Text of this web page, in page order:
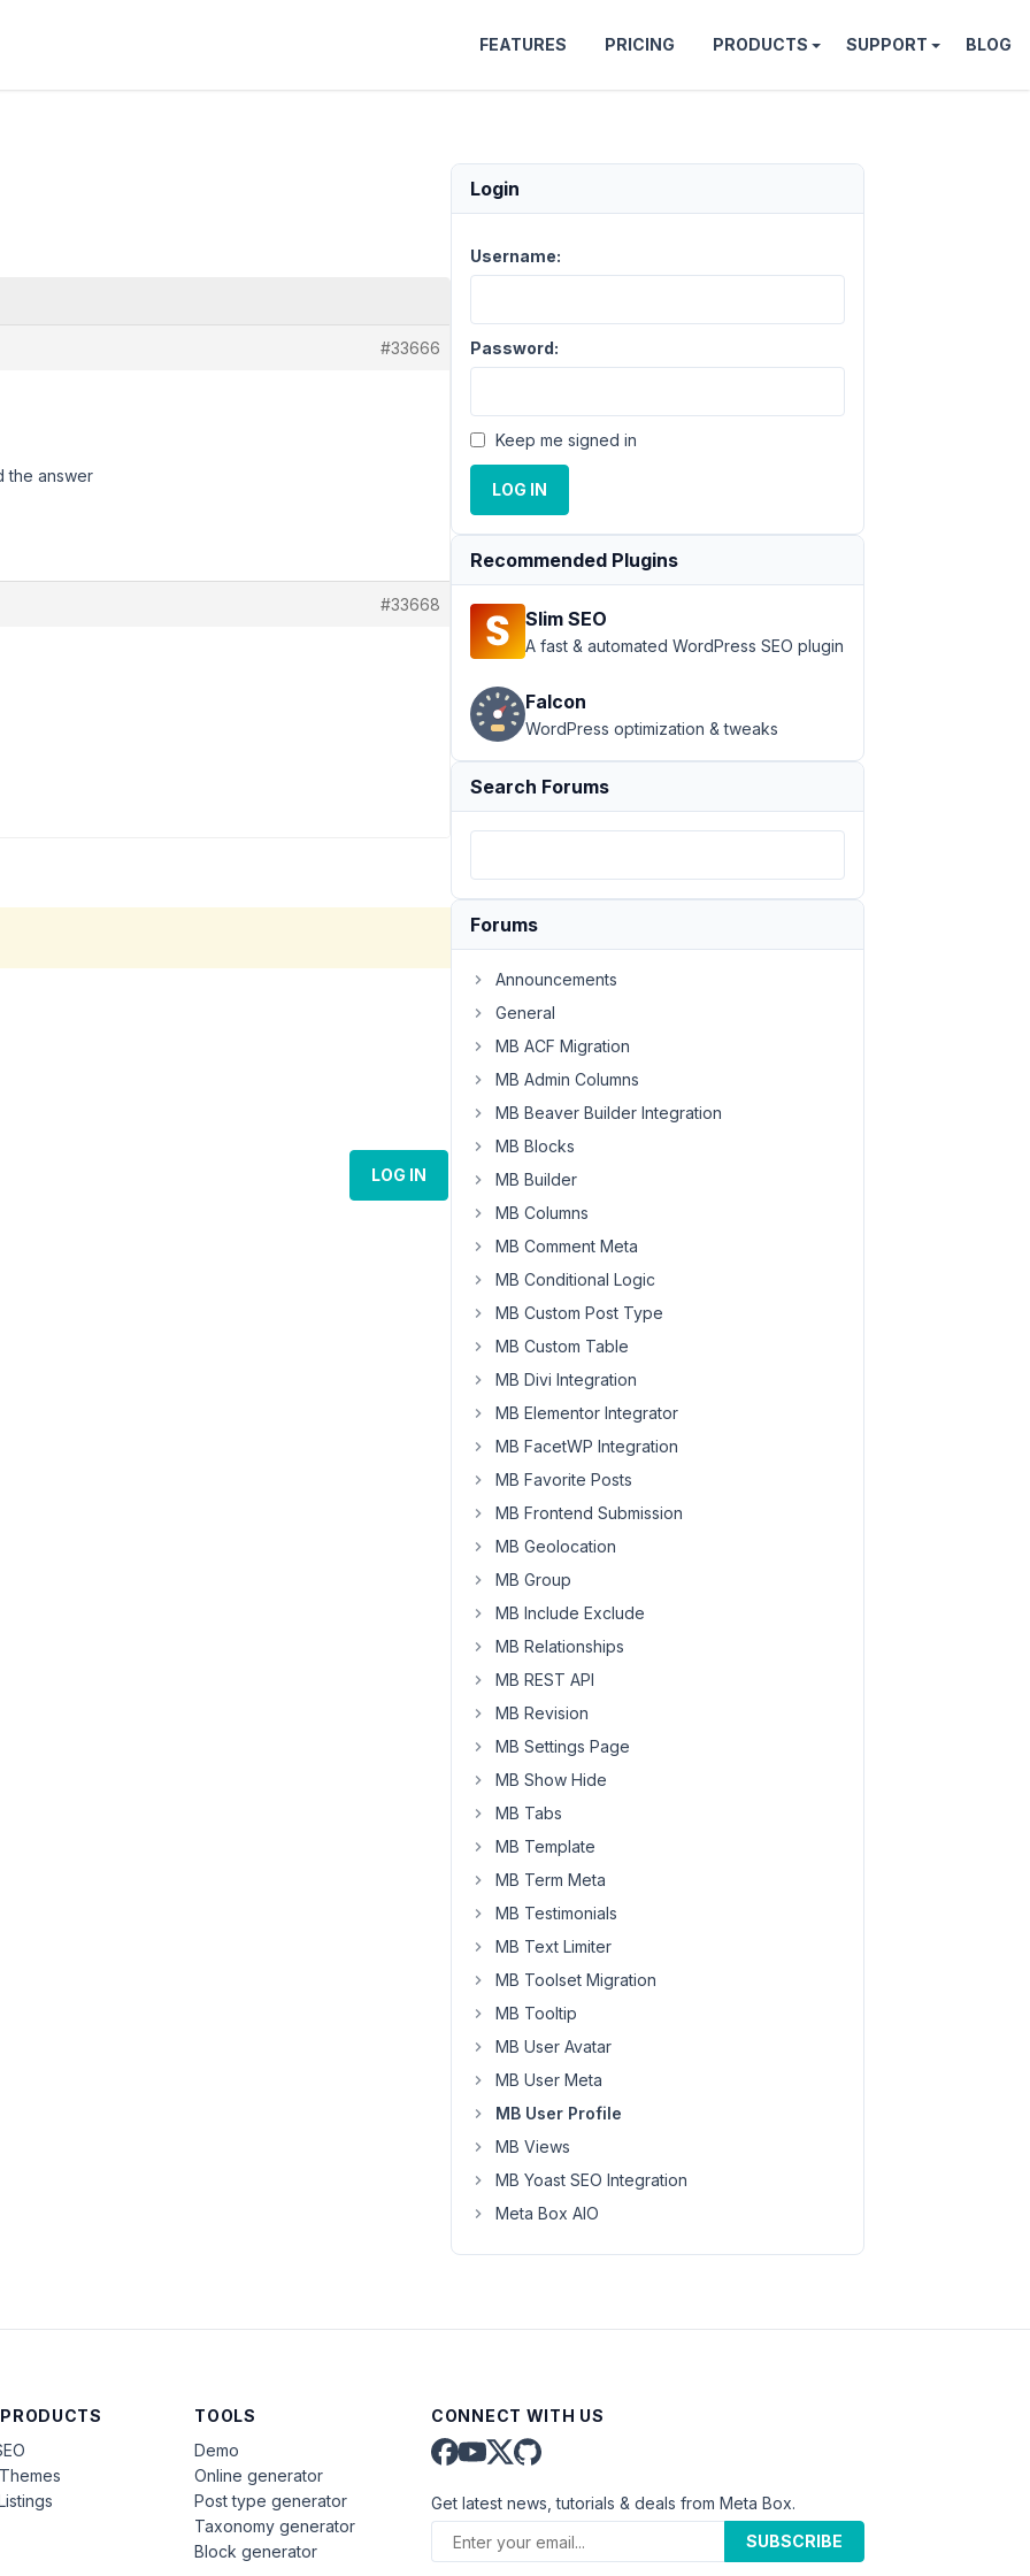
FEATURES PRICING PRODUCTS SUPPORT BLOG
#33666
the answer
#33668
LOG IN
Login
Username:
Password:
Keep me signed in
LOG IN
Recommended Plugins
Slim SEO
A fast & automated WordPress SEO plugin
Falcon
WordPress optimization & tweaks
Search Forums
Forums
Announcements
General
MB ACF Migration
MB Admin Columns
MB Beaver Builder Integration
MB Blocks
MB Builder
MB Columns
MB Comment Meta
MB Conditional Logic
MB Custom Post Type
MB Custom Table
MB Divi Integration
MB Elementor Integrator
MB FacetWP Integration
MB Favorite Posts
MB Frontend Submission
MB Geolocation
MB Group
MB Include Exclude
MB Relationships
MB REST API
MB Revision
MB Settings Page
MB Show Hide
MB Tabs
MB Template
MB Term Meta
MB Testimonials
MB Text Limiter
MB Toolset Migration
MB Tooltip
MB User Avatar
MB User Meta
MB User Profile
MB Views
MB Yoast SEO Integration
Meta Box AIO
TOOLS
Demo
Online generator
Post type generator
Taxonomy generator
Block generator
CONNECT WITH US
Get latest news, tutorials & deals from Meta Box.
SUBSCRIBE